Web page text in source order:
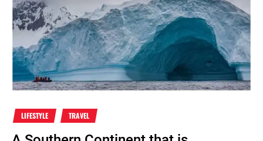
LIFESTYLE TRAVEL